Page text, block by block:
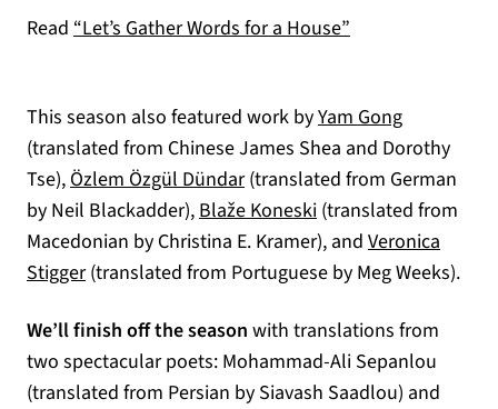
Read “Let’s Gather Words for a House”
This season also featured work byYam Gong
(translated from Chinese James Shea and Dorothy
Tse),Özlem Özgül Dündar(translated from German
by Neil Blackadder),Blaže Koneski (translated from
Macedonian by Christina E. Kramer), and Veronica
Stigger(translated from Portuguese by Meg Weeks).
We’ll finish off the season with translations from
two spectacular poets: Mohammad-Ali Sepanlou
(translated from Persian by Siavash Saadlou) and